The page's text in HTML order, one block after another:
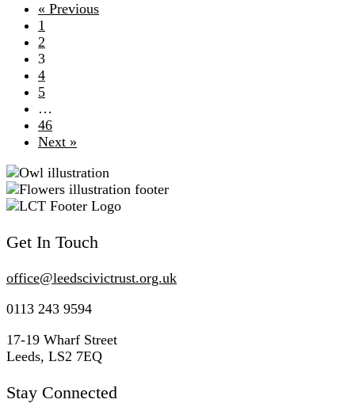
« Previous
1
2
3
4
5
…
46
Next »
Get In Touch
office@leedscivictrust.org.uk
0113 243 9594
17-19 Wharf Street
Leeds, LS2 7EQ
Stay Connected